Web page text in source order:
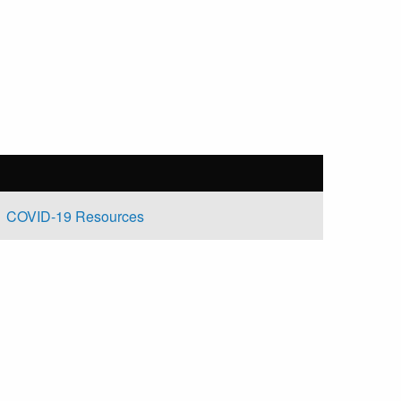
COVID-19 Resources